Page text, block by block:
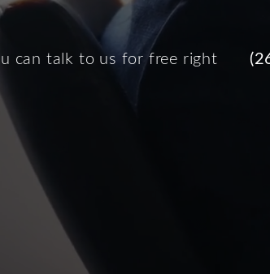
can talk to us for free right